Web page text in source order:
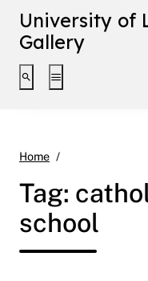
University of
Gallery
Toggle search interface
Toggle extended
Home
Tag:
school